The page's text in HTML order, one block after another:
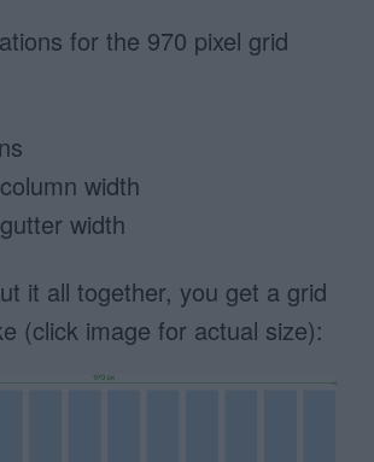
for the 970 pixel grid
width
width
it all together, you get a grid
(click image for actual size):